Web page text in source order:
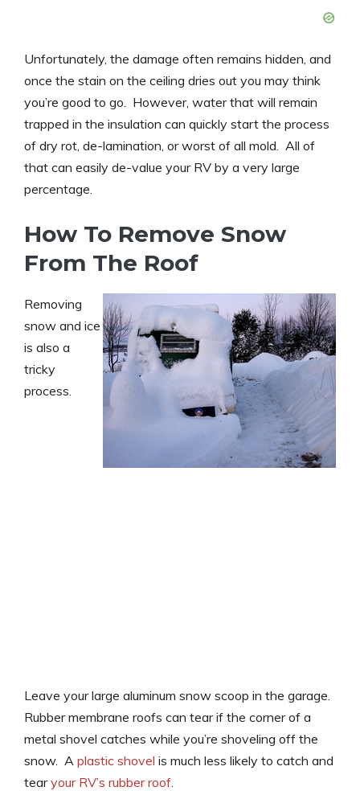
Unfortunately, the damage often remains hidden, and
once the stain on the ceiling dries out you may think
you’re good to go. However, water that will remain
trapped in the insulation can quickly start the process
of dry rot, de-lamination, or worst of all mold. All of
that can easily de-value your RV by a very large
percentage.
How To Remove Snow
From The Roof
Removing
snow and ice
is also a
tricky
process.
Leave your large aluminum snow scoop in the garage.
Rubber membrane roofs can tear if the corner of a
metal shovel catches while you’re shoveling off the
snow. A plastic shovel is much less likely to catch and
tearyour RV’s rubber roof